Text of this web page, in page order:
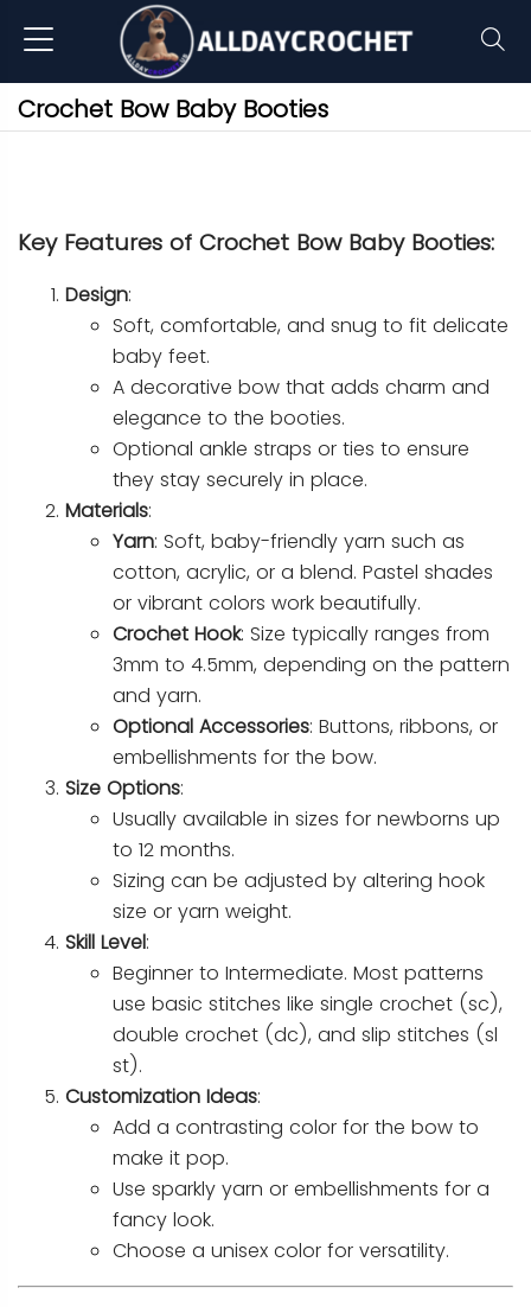
Crochet Bow Baby Booties
Key Features of Crochet Bow Baby Booties:
Design:
Soft, comfortable, and snug to fit delicate
baby feet.
A decorative bow that adds charm and
elegance to the booties.
Optional ankle straps or ties to ensure
they stay securely in place.
Materials:
Yarn: Soft, baby-friendly yarn such as
cotton, acrylic, or a blend. Pastel shades
or vibrant colors work beautifully.
Crochet Hook: Size typically ranges from
3mm to 4.5mm, depending on the pattern
and yarn.
Optional Accessories: Buttons, ribbons, or
embellishments for the bow.
Size Options:
Usually available in sizes for newborns up
to 12 months.
Sizing can be adjusted by altering hook
size or yarn weight.
Skill Level:
Beginner to Intermediate. Most patterns
use basic stitches like single crochet (sc),
double crochet (dc), and slip stitches (sl
st).
Customization Ideas:
Add a contrasting color for the bow to
make it pop.
Use sparkly yarn or embellishments for a
fancy look.
Choose a unisex color for versatility.